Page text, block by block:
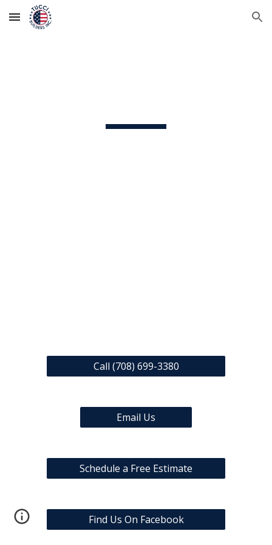
Skip to main content Skip to navigation
Call (708) 699-3380
Email Us
Schedule a Free Estimate
Find Us On Facebook